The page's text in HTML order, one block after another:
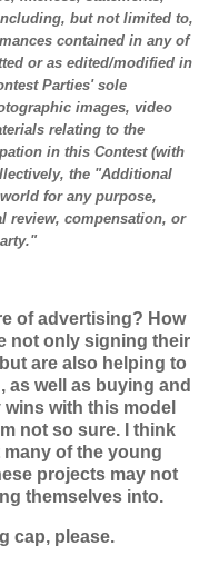
but not limited to,
contained in any of
or as edited/modified in
Parties' sole
images, video
relating to the
in this Contest (with
the "Additional
for any purpose,
review, compensation, or
of advertising? How
not only signing their
are also helping to
well as buying and
with this model
not so sure. I think
of the young
projects may not
themselves into.
cap, please.